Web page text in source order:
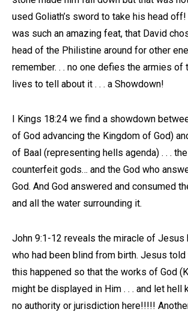
used Goliath’s sword to take his head
was such an amazing feat, that David
head of the Philistine around for other
remember. . . no one defies the armies of
lives to tell about it . . . a Showdown!
I Kings 18:24 we find a showdown
of God advancing the Kingdom of God)
of Baal (representing hells agenda) . . .
counterfeit gods… and the God who
God. And God answered and consumed
and all the water surrounding it.
John 9:1-12 reveals the miracle of Jesus
who had been blind from birth. Jesus
this happened so that the works of God
might be displayed in Him . . . and let hell
no authority or jurisdiction here!!!!!